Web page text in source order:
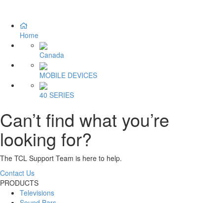
Home
Canada
MOBILE DEVICES
40 SERIES
Can’t find what you’re
looking for?
The TCL Support Team is here to help.
Contact Us
PRODUCTS
Televisions